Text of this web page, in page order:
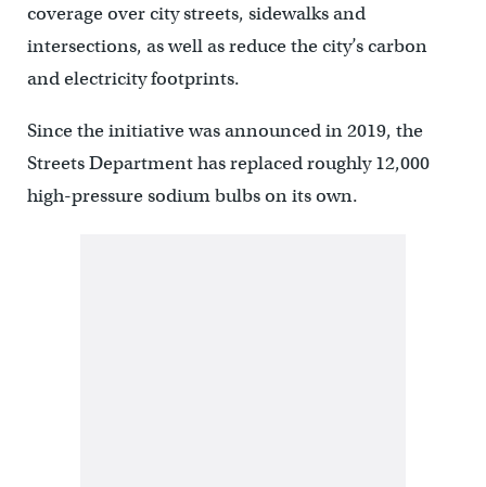
coverage over city streets, sidewalks and
intersections, as well as reduce the city’s carbon
and electricity footprints.
Since the initiative was announced in 2019, the
Streets Department has replaced roughly 12,000
high-pressure sodium bulbs on its own.